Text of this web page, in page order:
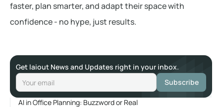
faster, plan smarter, and adapt their space with
confidence - no hype, just results.
AI in Office Planning: Buzzword or Real
Get laiout News and Updates right in your inbox.